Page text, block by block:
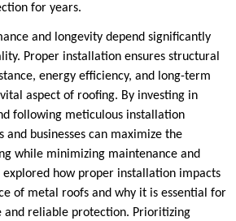
for years.
and longevity depend significantly
Proper installation ensures structural
energy efficiency, and long-term
aspect of roofing. By investing in
following meticulous installation
and businesses can maximize the
while minimizing maintenance and
explored how proper installation impacts
of metal roofs and why it is essential for
and reliable protection. Prioritizing